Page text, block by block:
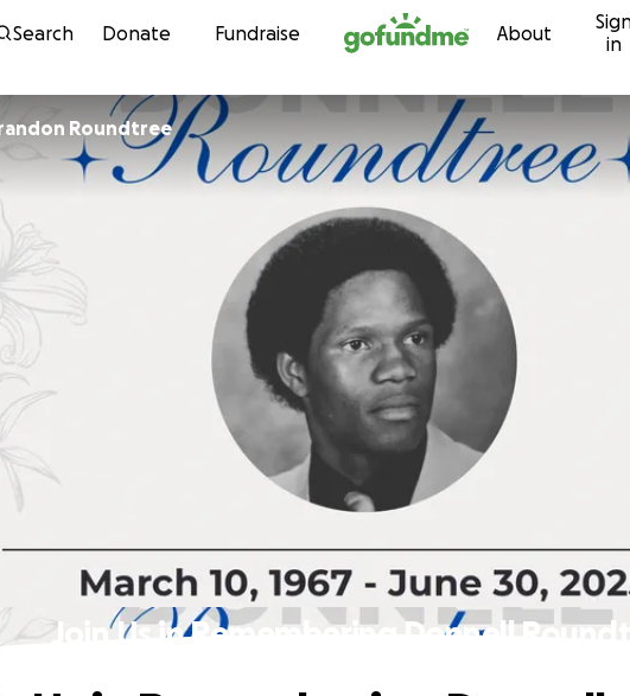
Skip to content
Search Donate Fundraise About
in
Roundtree
Join Us in Remembering Donnell